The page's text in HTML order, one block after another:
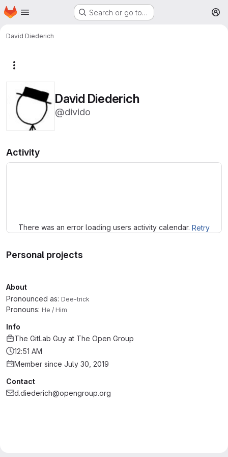
Skip to main content
Homepage Search or go to…
David Diederich
David Diederich
@divido
Activity
There was an error loading users activity calendar. Retry
Personal projects
About
Pronounced as: Dee-trick
Pronouns: He / Him
Info
The GitLab Guy at The Open Group
12:51 AM
Member since July 30, 2019
Contact
d.diederich@opengroup.org